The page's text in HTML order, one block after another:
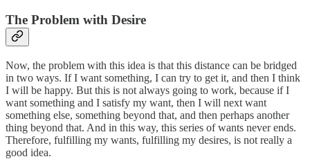
The Problem with Desire
Now, the problem with this idea is that this distance can be bridged
in two ways. If I want something, I can try to get it, and then I think
I will be happy. But this is not always going to work, because if I
want something and I satisfy my want, then I will next want
something else, something beyond that, and then perhaps another
thing beyond that. And in this way, this series of wants never ends.
Therefore, fulfilling my wants, fulfilling my desires, is not really a
good idea.